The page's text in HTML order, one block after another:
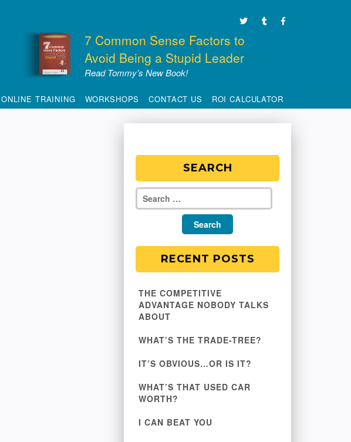
7 Common Sense Factors to
Avoid Being a Stupid Leader
Read Tommy’s New Book!
ONLINE TRAINING WORKSHOPS CONTACT US ROI CALCULATOR
SEARCH
RECENT POSTS
THE COMPETITIVE
ADVANTAGE NOBODY TALKS
ABOUT
WHAT’S THE TRADE-TREE?
IT’S OBVIOUS…OR IS IT?
WHAT’S THAT USED CAR
WORTH?
I CAN BEAT YOU